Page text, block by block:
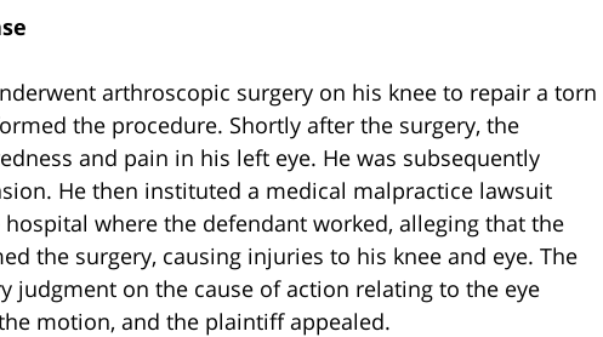
arthroscopic surgery on his knee to repair a torn
the procedure. Shortly after the surgery, the
and pain in his left eye. He was subsequently
He then instituted a medical malpractice lawsuit
where the defendant worked, alleging that the
the surgery, causing injuries to his knee and eye. The
judgment on the cause of action relating to the eye
motion, and the plaintiff appealed.